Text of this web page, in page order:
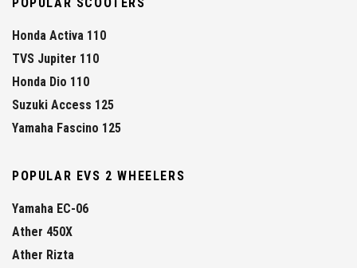
POPULAR SCOOTERS
Honda Activa 110
TVS Jupiter 110
Honda Dio 110
Suzuki Access 125
Yamaha Fascino 125
POPULAR EVS 2 WHEELERS
Yamaha EC-06
Ather 450X
Ather Rizta